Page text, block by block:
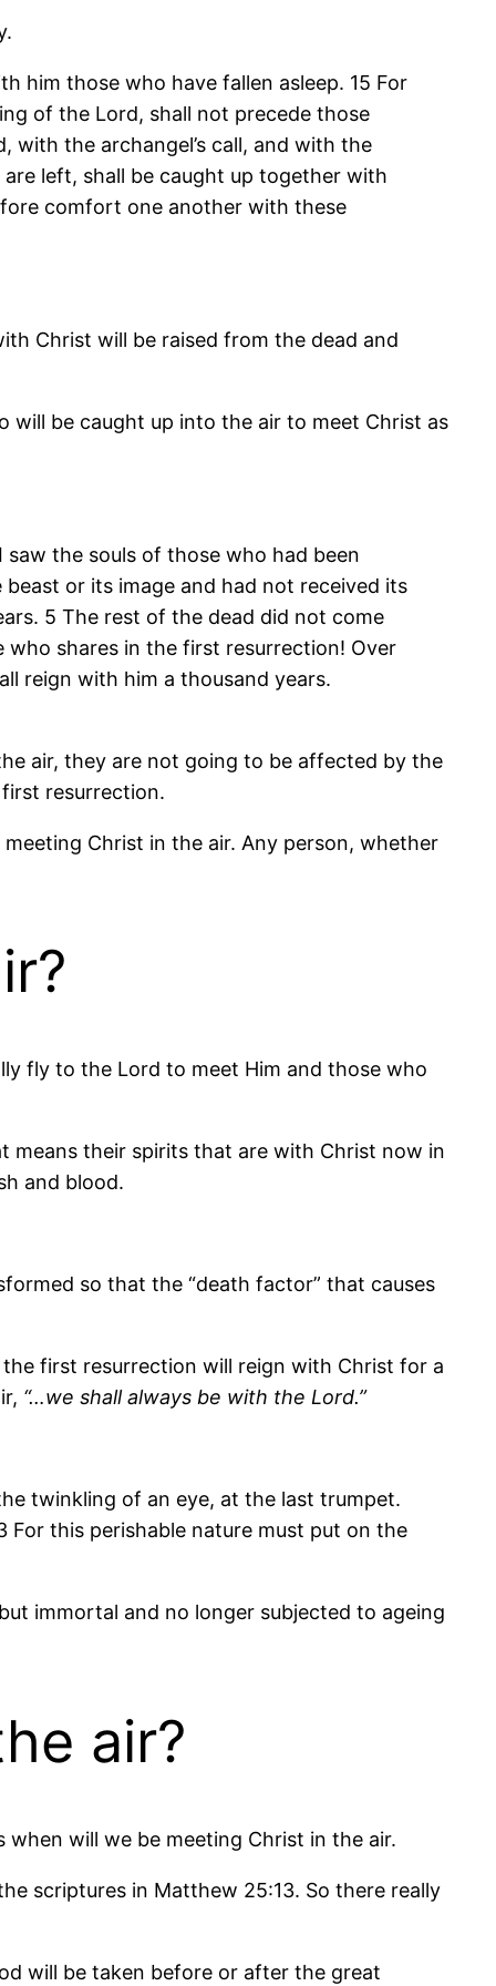
him those who have fallen asleep. 15 For
of the Lord, shall not precede those
with the archangel’s call, and with the
left, shall be caught up together with
comfort one another with these
Christ will be raised from the dead and
will be caught up into the air to meet Christ as
the souls of those who had been
or its image and had not received its
5 The rest of the dead did not come
shares in the first resurrection! Over
reign with him a thousand years.
air, they are not going to be affected by the
resurrection.
Christ in the air. Any person, whether
fly to the Lord to meet Him and those who
means their spirits that are with Christ now in
and blood.
so that the “death factor” that causes
first resurrection will reign with Christ for a
“…we shall always be with the Lord.”
twinkling of an eye, at the last trumpet.
For this perishable nature must put on the
immortal and no longer subjected to ageing
air?
will we be meeting Christ in the air.
scriptures in Matthew 25:13. So there really
will be taken before or after the great